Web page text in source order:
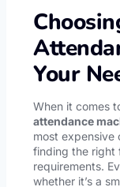
Your
When it comes
attendance
most expensive
finding the right
requirements.
whether it’s a